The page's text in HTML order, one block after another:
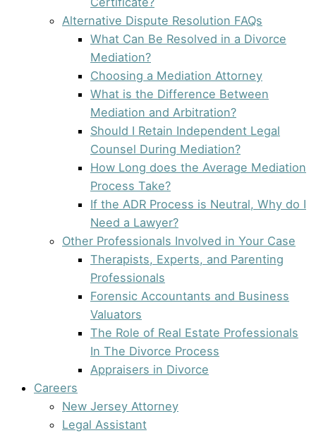
Alternative Dispute Resolution FAQs
What Can Be Resolved in a Divorce
Mediation?
Choosing a Mediation Attorney
What is the Difference Between
Mediation and Arbitration?
Should I Retain Independent Legal
Counsel During Mediation?
How Long does the Average Mediation
Process Take?
If the ADR Process is Neutral, Why do I
Need a Lawyer?
Other Professionals Involved in Your Case
Therapists, Experts, and Parenting
Professionals
Forensic Accountants and Business
Valuators
The Role of Real Estate Professionals
In The Divorce Process
Appraisers in Divorce
Careers
New Jersey Attorney
Legal Assistant